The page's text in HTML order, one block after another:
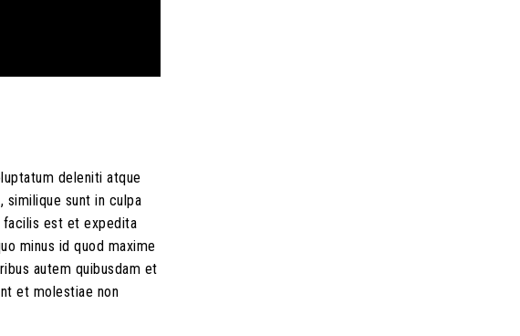
deleniti atque
sunt in culpa
facilis est et expedita
minus id quod maxime
autem quibusdam et
et molestiae non